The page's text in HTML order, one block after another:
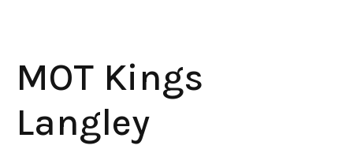
MOT Kings
Langley